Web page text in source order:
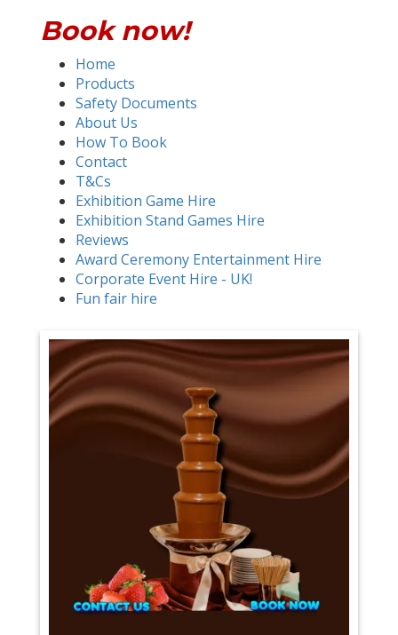
Book now!
Home
Products
Safety Documents
About Us
How To Book
Contact
T&Cs
Exhibition Game Hire
Exhibition Stand Games Hire
Reviews
Award Ceremony Entertainment Hire
Corporate Event Hire - UK!
Fun fair hire